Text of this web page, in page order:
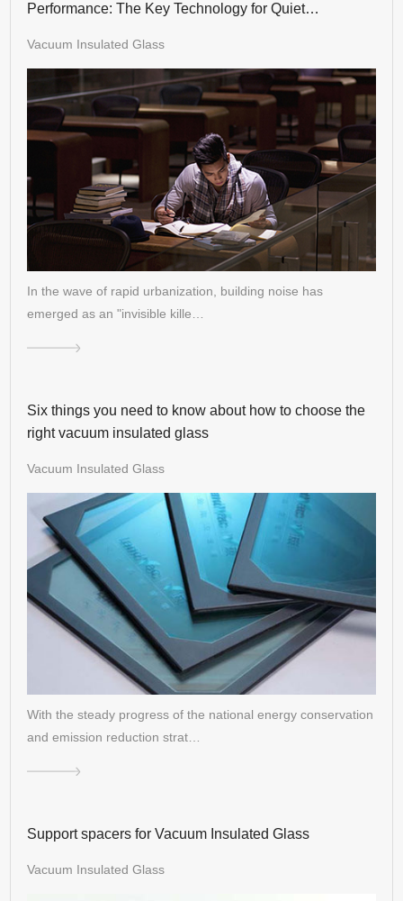
Performance: The Key Technology for Quiet
Vacuum Insulated Glass
In the wave of rapid urbanization, building noise has
emerged as an "invisible kille…
Six things you need to know about how to choose the
right vacuum insulated glass
Vacuum Insulated Glass
With the steady progress of the national energy conservation
and emission reduction strat…
Support spacers for Vacuum Insulated Glass
Vacuum Insulated Glass